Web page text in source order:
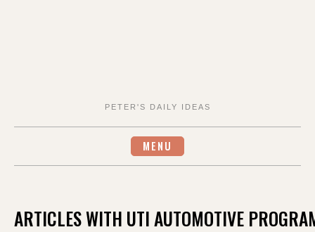
PETER'S DAILY IDEAS
MENU
ARTICLES WITH UTI AUTOMOTIVE